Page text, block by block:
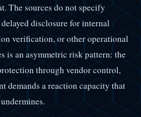
The sources do not specify
disclosure for internal
verification, or other operational
is an asymmetric risk pattern: the
through vendor control,
demands a reaction capacity that